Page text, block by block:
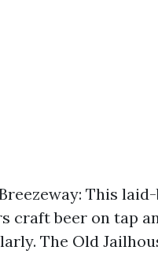
This
craft beer on tap
The Old